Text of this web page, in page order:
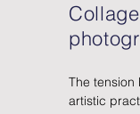
The tension
artistic